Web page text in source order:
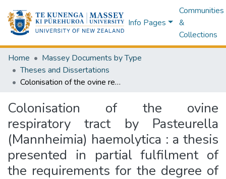
Info Pages
Communities
&
Collections
Home
Massey Documents by Type
Theses and Dissertations
Colonisation of the ovine respiratory tract by Pasteurella (Mannheimia) haemolytica : a thesis presented in partial fulfilment of the requirements for the degree of Master of Veterinary Studies at Massey University
Colonisation of the ovine
respiratory tract by Pasteurella
(Mannheimia) haemolytica : a thesis
presented in partial fulfilment of
the requirements for the degree of